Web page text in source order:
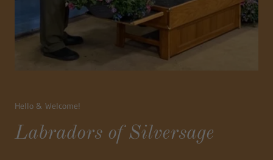
Hello & Welcome!
Labradors of Silversage